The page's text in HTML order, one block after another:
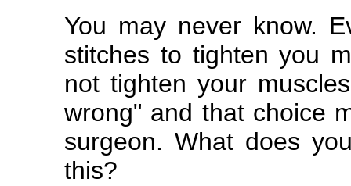
You may never know.
stitches to tighten you
not tighten your
wrong" and that choice
surgeon. What does
this?